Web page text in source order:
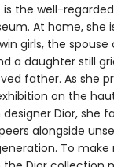
is the well-
At home, she
girls, the
a daughter still
father. As she
on the
Dior, she
alongside
To